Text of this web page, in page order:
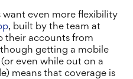
want even more flexibility
, built by the team at
their accounts from
getting a mobile
even while out on a
means that coverage is